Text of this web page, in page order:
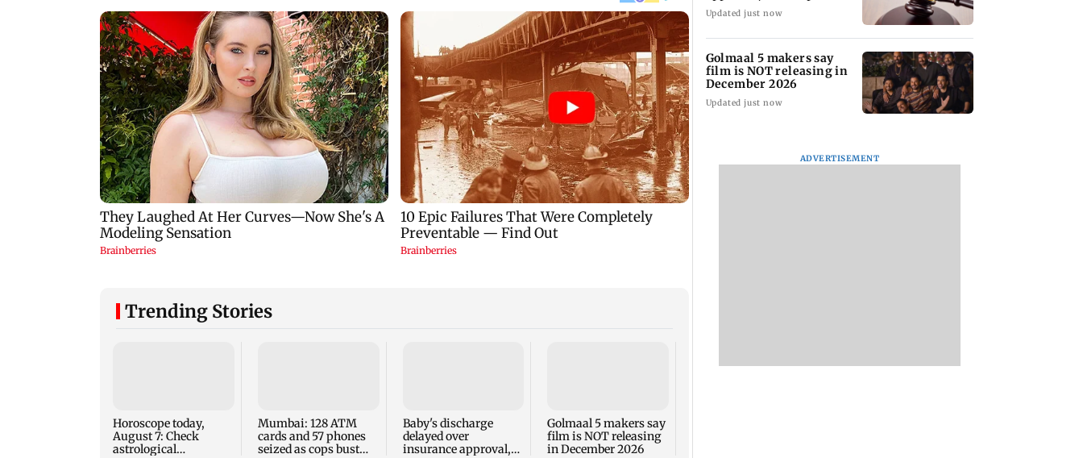
Trending Stories
Horoscope today,
August 7: Check
astrological
Mumbai: 128 ATM
cards and 57 phones
seized as cops bust
Baby's discharge
delayed over
insurance approval,
Golmaal 5 makers say
film is NOT releasing
in December 2026
up Mumbai hospital
Updated just now
Golmaal 5 makers say
film is NOT releasing in
December 2026
Updated just now
ADVERTISEMENT